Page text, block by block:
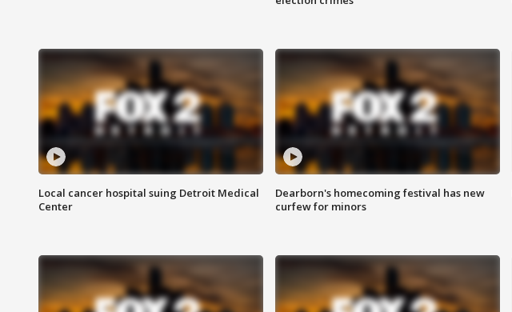
Local cancer hospital suing Detroit Medical
Center
Dearborn's homecoming festival has new
curfew for minors